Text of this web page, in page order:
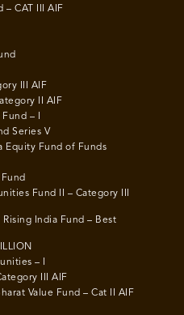
– CAT III AIF
III AIF
II AIF
– I
Series V
Equity Fund of Funds
Fund II – Category III
Rising India Fund – Best
– I
III AIF
Value Fund – Cat II AIF